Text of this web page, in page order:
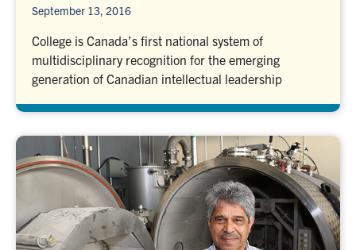
September 13, 2016
College is Canada’s first national system of
multidisciplinary recognition for the emerging
generation of Canadian intellectual leadership